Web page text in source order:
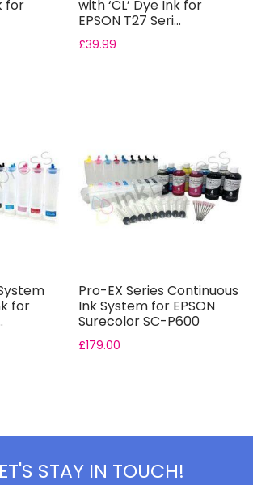
for
with ‘CL’ Dye Ink for
EPSON T27 Seri...
£39.99
for
Pro-EX Series Continuous
Ink System for EPSON
Surecolor SC-P600
Printe...
£179.00
STAY IN TOUCH!